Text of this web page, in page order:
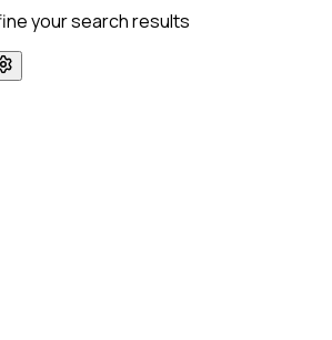
your search results